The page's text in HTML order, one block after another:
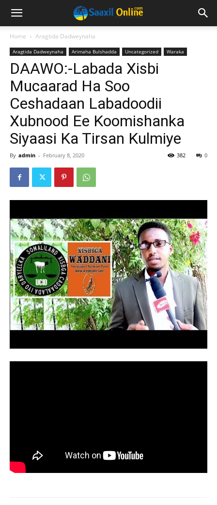
Home Aragtida Dadweynaha
Aragtida Dadweynaha Arimaha Bulshadda Uncategorized Waraka
DAAWO:-Labada Xisbi
Mucaarad Ha Soo
Ceshadaan Labadoodii
Xubnood Ee Koomishanka
Siyaasi Ka Tirsan Kulmiye
By admin - February 8, 2020 0
382